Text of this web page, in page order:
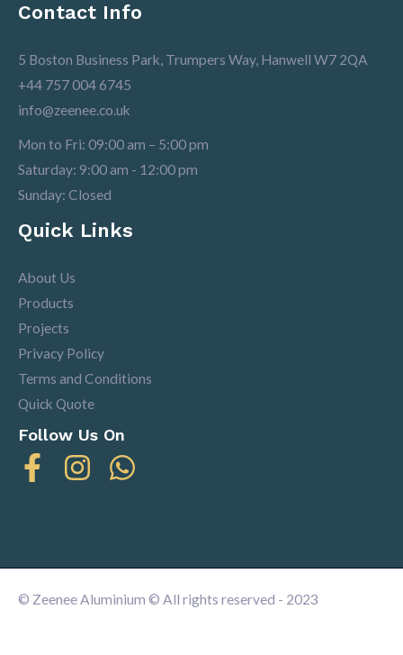
Contact Info
5 Boston Business Park, Trumpers Way, Hanwell W7 2QA
+44 757 004 6745
info@zeenee.co.uk
Mon to Fri: 09:00 am – 5:00 pm
Saturday: 9:00 am - 12:00 pm
Sunday: Closed
Quick Links
About Us
Products
Projects
Privacy Policy
Terms and Conditions
Quick Quote
Follow Us On
© Zeenee Aluminium © All rights reserved - 2023